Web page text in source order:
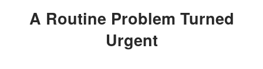
A Routine Problem Turned
Urgent